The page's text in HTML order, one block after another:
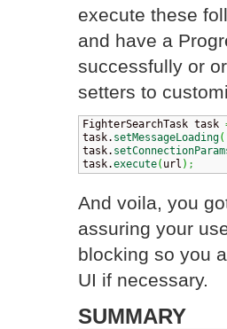
execute these
and have a
successfully or
setters to
FighterSearchTask task
task. setMessageLoading(
task.
task.execute( url ) ;
And voila, you
assuring your
blocking so you
UI if necessary.
SUMMARY